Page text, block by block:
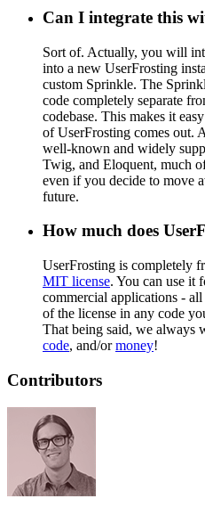
Can I integrate this
Sort of. Actually, you will
into a new UserFrosting
custom Sprinkle. The
code completely separate
codebase. This makes it
of UserFrosting comes out.
well-known and widely
Twig, and Eloquent, much
even if you decide to move
future.
How much does
UserFrosting is completely
MIT license. You can use it
commercial applications -
of the license in any code
That being said, we always
code, and/ormoney!
Contributors